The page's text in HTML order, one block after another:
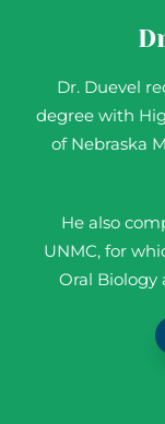
Dr. Duevel
degree with
of Nebraska
He also
UNMC, for
Oral Biology